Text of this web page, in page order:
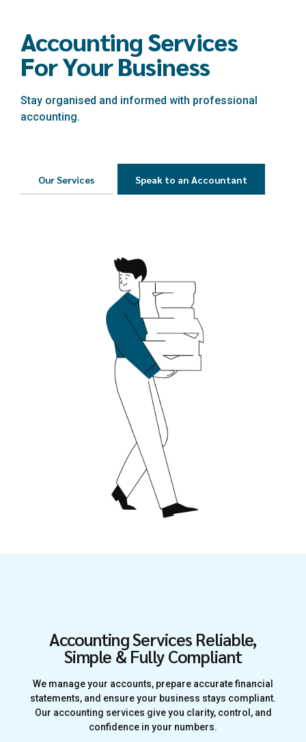
Accounting Services
For Your Business
Stay organised and informed with professional
accounting.
Our Services Speak to an Accountant
Accounting Services Reliable,
Simple & Fully Compliant
We manage your accounts, prepare accurate financial
statements, and ensure your business stays compliant.
Our accounting services give you clarity, control, and
confidence in your numbers.